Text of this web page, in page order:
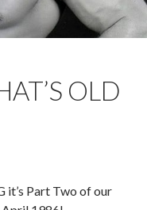
OLD
it’s Part Two of our